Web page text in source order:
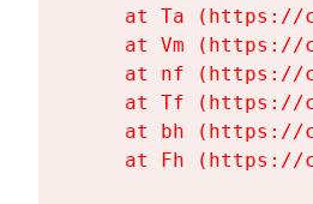
at Ta
at Vm
at nf
at Tf
at bh
at Fh